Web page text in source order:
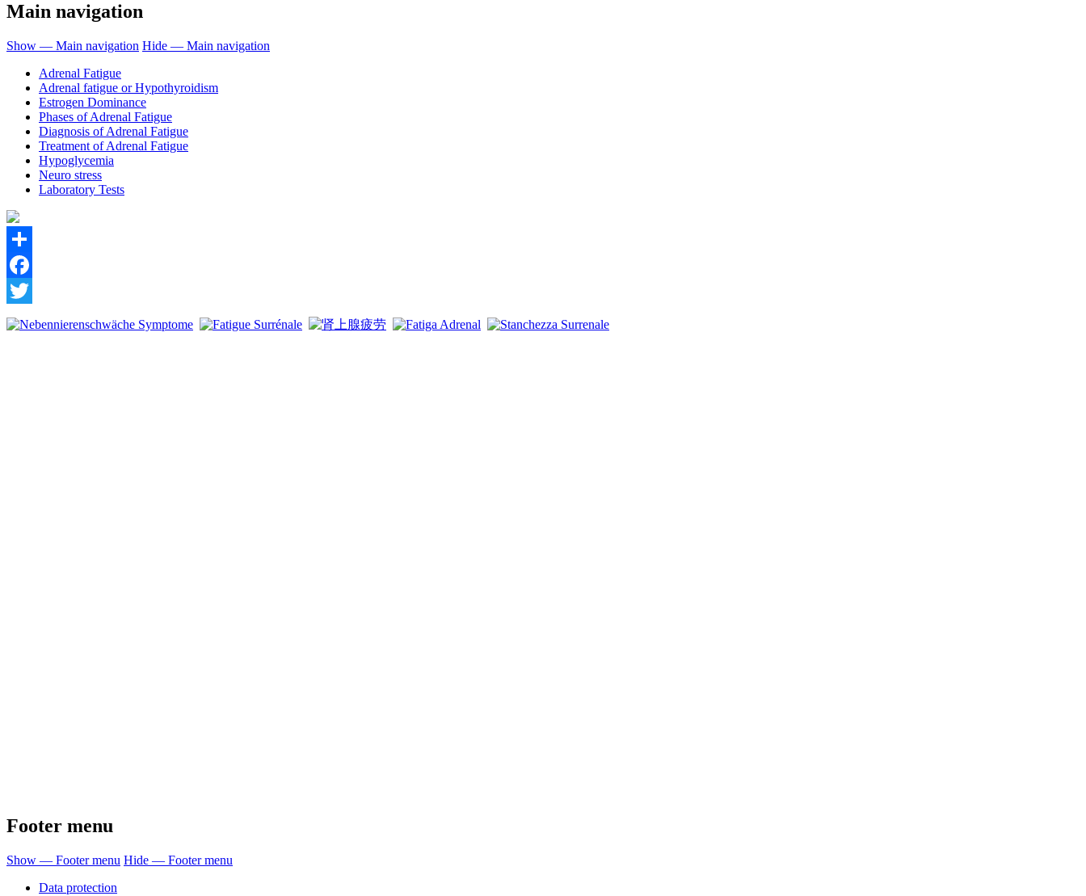
Main navigation
Show — Main navigation Hide — Main navigation
Adrenal Fatigue
Adrenal fatigue or Hypothyroidism
Estrogen Dominance
Phases of Adrenal Fatigue
Diagnosis of Adrenal Fatigue
Treatment of Adrenal Fatigue
Hypoglycemia
Neuro stress
Laboratory Tests
Share
Facebook
Twitter
Footer menu
Show — Footer menu Hide — Footer menu
Data protection